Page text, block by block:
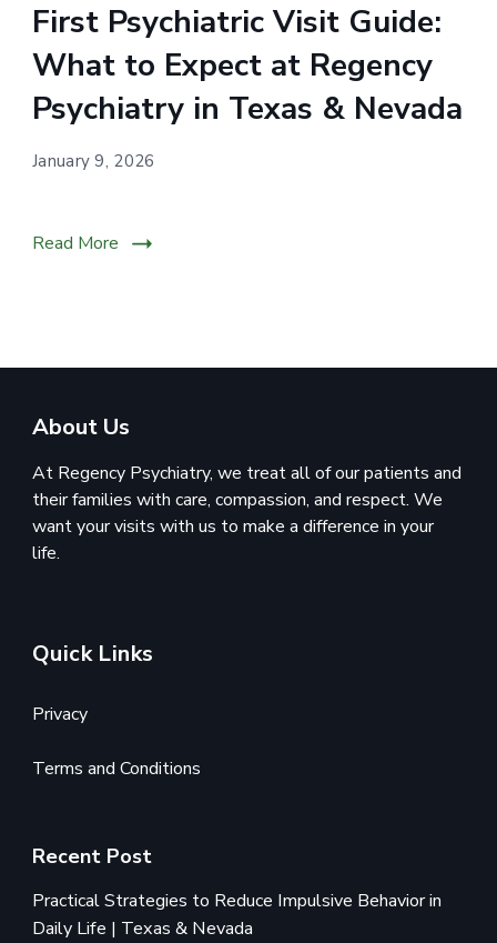
health
support
for
individuals
across
personalized
First Psychiatric Visit Guide:
What to Expect at Regency
Psychiatry in Texas & Nevada
January 9, 2026
Read More
About Us
At Regency Psychiatry, we treat all of our patients and
their families with care, compassion, and respect. We
want your visits with us to make a difference in your
life.
Quick Links
Privacy
Terms and Conditions
Recent Post
Practical Strategies to Reduce Impulsive Behavior in
Daily Life | Texas & Nevada